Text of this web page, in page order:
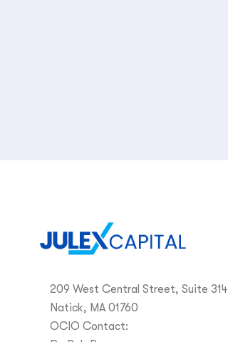
209 West Central Street, Suite 314
Natick, MA 01760
OCIO Contact: